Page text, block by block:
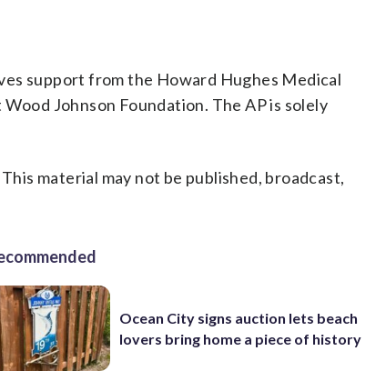
support from the Howard Hughes Medical
Johnson Foundation. The AP is solely
material may not be published, broadcast,
Ocean City signs auction lets beach
lovers bring home a piece of history